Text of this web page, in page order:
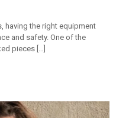
having the right equipment
and safety. One of the
pieces […]